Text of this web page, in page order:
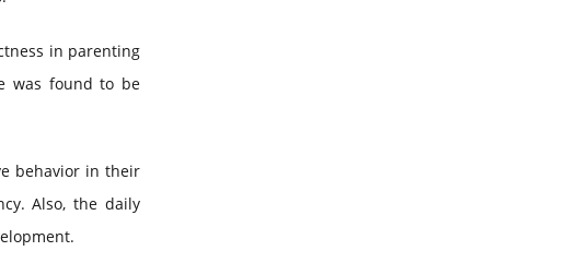
in parenting
was found to be
behavior in their
Also, the daily